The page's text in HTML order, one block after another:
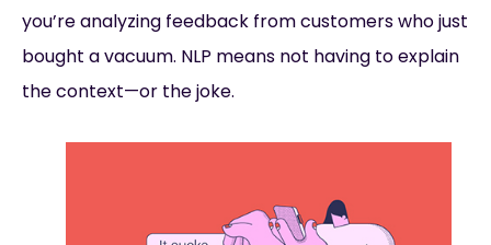
you’re analyzing feedback from customers who just
bought a vacuum. NLP means not having to explain
the context—or the joke.